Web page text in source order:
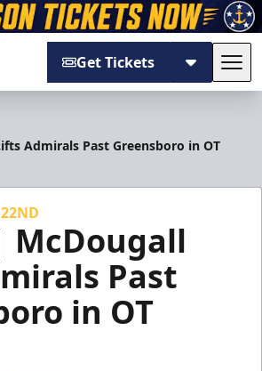
Get Tickets
Admirals Past Greensboro in OT
McDougall
Past
in OT